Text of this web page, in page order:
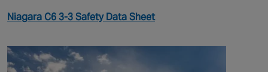
Niagara C6 3-3 Safety Data Sheet